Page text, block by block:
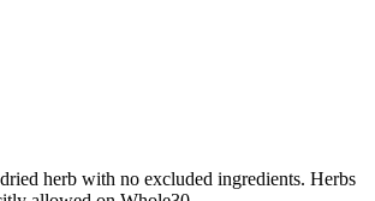
herb with no excluded ingredients. Herbs